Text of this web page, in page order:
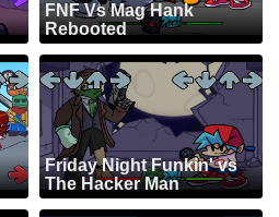
FNF Vs Mag Hank
Rebooted
Friday Night Funkin' vs
The Hacker Man